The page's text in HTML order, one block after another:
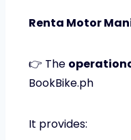
Renta Motor
👉 The
BookBike.ph
It provides: